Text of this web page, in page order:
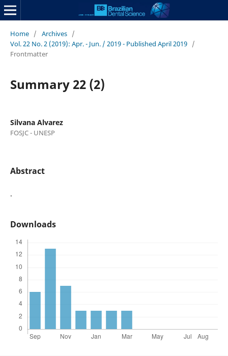
Home / Archives /
Vol. 22 No. 2 (2019): Apr. - Jun. / 2019 - Published April 2019 /
Frontmatter
Summary 22 (2)
Silvana Alvarez
FOSJC - UNESP
Abstract
.
Downloads